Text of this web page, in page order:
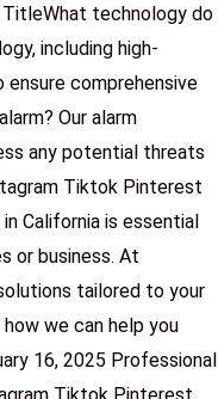
technology do
including high-
comprehensive
Our alarm
any potential threats
Tiktok Pinterest
California is essential
or business. At
tailored to your
we can help you
16, 2025 Professional
Tiktok Pinterest